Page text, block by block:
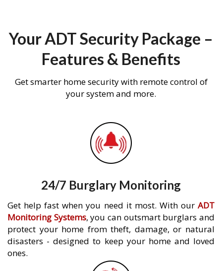
Your ADT Security Package –
Features & Benefits
Get smarter home security with remote control of
your system and more.
24/7 Burglary Monitoring
Get help fast when you need it most. With our ADT
Monitoring Systems, you can outsmart burglars and
protect your home from theft, damage, or natural
disasters - designed to keep your home and loved
ones.